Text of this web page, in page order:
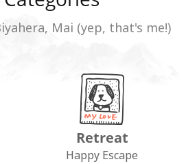
Mai (yep, that's me!)
Retreat
Happy Escape